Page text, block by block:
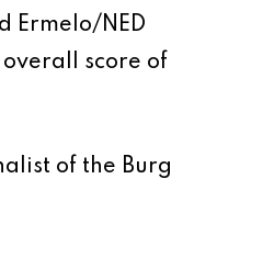
Ermelo/NED
score of
of the Burg